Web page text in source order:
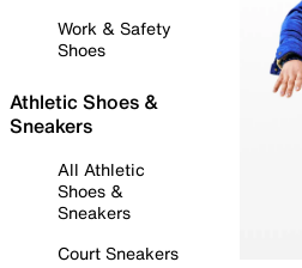
Work & Safety
Shoes
Athletic Shoes &
Sneakers
All Athletic
Shoes &
Sneakers
Court Sneakers